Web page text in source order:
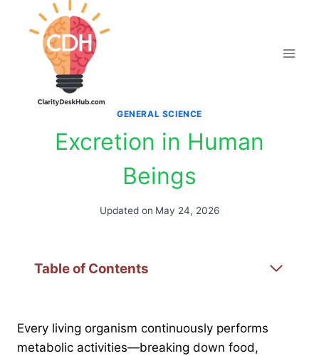
GENERAL SCIENCE
Excretion in Human
Beings
Updated on May 24, 2026
Table of Contents
Every living organism continuously performs
metabolic activities—breaking down food,